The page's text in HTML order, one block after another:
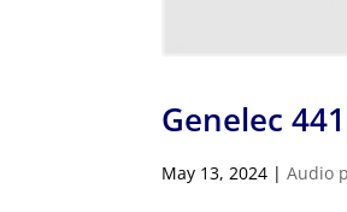
Genelec
May 13, 2024 |Audio